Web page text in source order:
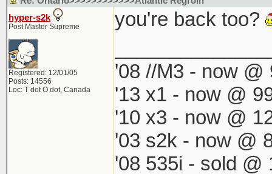
hyper-s2k
Post Master Supreme
Registered: 12/01/05
Posts: 14556
Loc: T dot O dot, Canada
you're back too?
'08 //M3 - now
'13 x1 - now @
'10 x3 - now @
'03 s2k - now @
'08 535i - sold @